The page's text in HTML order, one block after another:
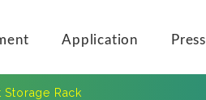
Application
Rack